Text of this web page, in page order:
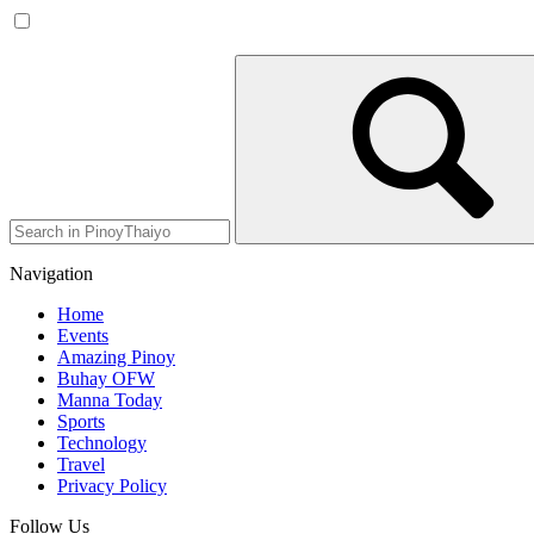
Navigation
Home
Events
Amazing Pinoy
Buhay OFW
Manna Today
Sports
Technology
Travel
Privacy Policy
Follow Us